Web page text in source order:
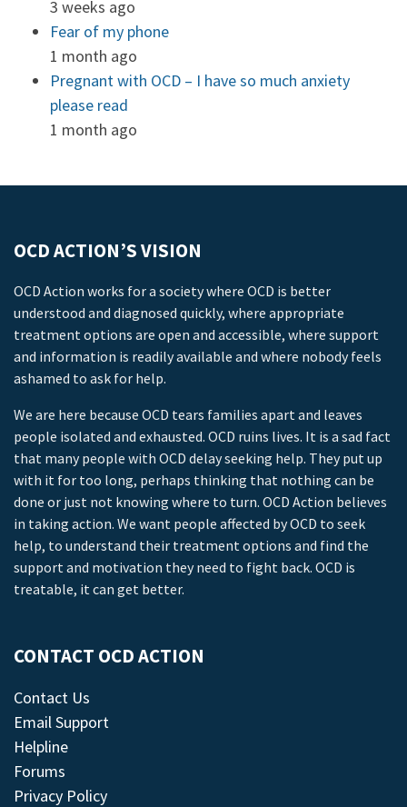
3 weeks ago
Fear of my phone
1 month ago
Pregnant with OCD – I have so much anxiety
please read
1 month ago
OCD ACTION’S VISION
OCD Action works for a society where OCD is better
understood and diagnosed quickly, where appropriate
treatment options are open and accessible, where support
and information is readily available and where nobody feels
ashamed to ask for help.
We are here because OCD tears families apart and leaves
people isolated and exhausted. OCD ruins lives. It is a sad fact
that many people with OCD delay seeking help. They put up
with it for too long, perhaps thinking that nothing can be
done or just not knowing where to turn. OCD Action believes
in taking action. We want people affected by OCD to seek
help, to understand their treatment options and find the
support and motivation they need to fight back. OCD is
treatable, it can get better.
CONTACT OCD ACTION
Contact Us
Email Support
Helpline
Forums
Privacy Policy